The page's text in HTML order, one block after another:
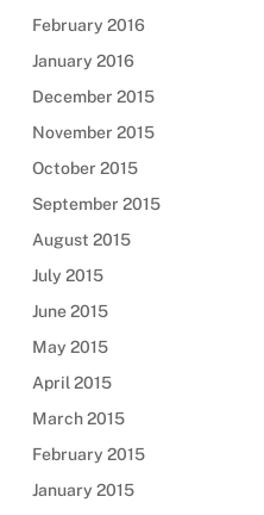
February 2016
January 2016
December 2015
November 2015
October 2015
September 2015
August 2015
July 2015
June 2015
May 2015
April 2015
March 2015
February 2015
January 2015